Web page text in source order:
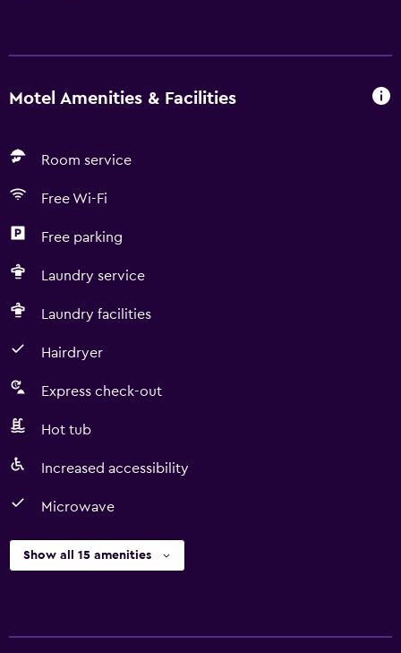
Motel Amenities & Facilities
Room service
Free Wi-Fi
Free parking
Laundry service
Laundry facilities
Hairdryer
Express check-out
Hot tub
Increased accessibility
Microwave
Show all 15 amenities